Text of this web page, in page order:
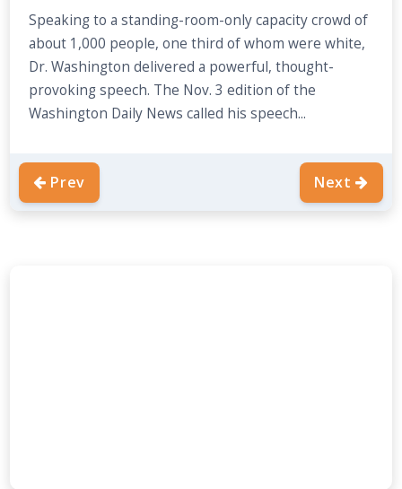
Speaking to a standing-room-only capacity crowd of
about 1,000 people, one third of whom were white,
Dr. Washington delivered a powerful, thought-
provoking speech. The Nov. 3 edition of the
Washington Daily News called his speech...
Prev Next